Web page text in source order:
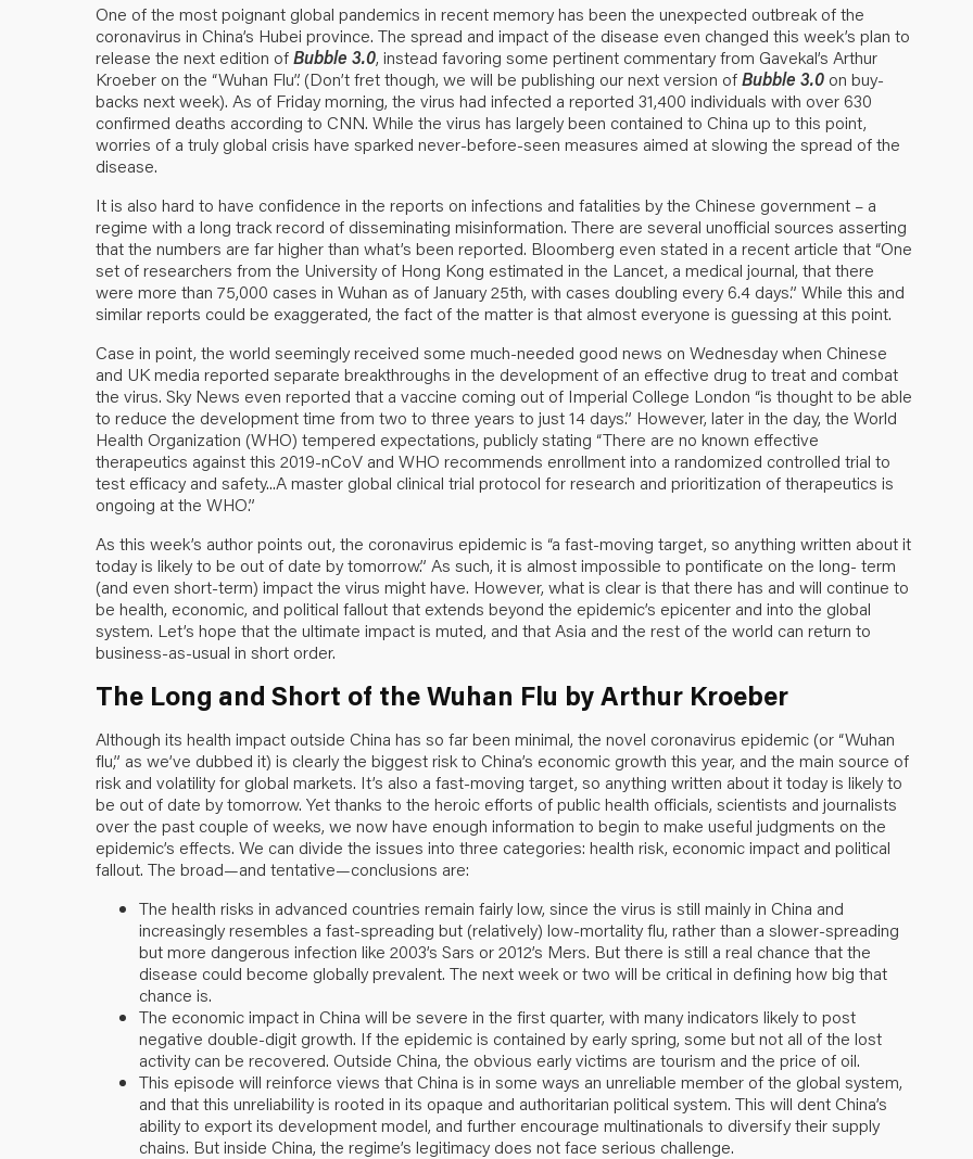
One of the most poignant global pandemics in recent memory has been the unexpected outbreak of the
coronavirus in China’s Hubei province. The spread and impact of the disease even changed this week’s plan to
release the next edition ofBubble 3.0, instead favoring some pertinent commentary from Gavekal’s Arthur
Kroeber on the “Wuhan Flu”. (Don’t fret though, we will be publishing our next version ofBubble 3.0 on buy-
backs next week). As of Friday morning, the virus had infected a reported 31,400 individuals with over 630
confirmed deaths according to CNN. While the virus has largely been contained to China up to this point,
worries of a truly global crisis have sparked never-before-seen measures aimed at slowing the spread of the
disease.
It is also hard to have confidence in the reports on infections and fatalities by the Chinese government – a
regime with a long track record of disseminating misinformation. There are several unofficial sources asserting
that the numbers are far higher than what’s been reported. Bloomberg even stated in a recent article that “One
set of researchers from the University of Hong Kong estimated in the Lancet, a medical journal, that there
were more than 75,000 cases in Wuhan as of January 25th, with cases doubling every 6.4 days.” While this and
similar reports could be exaggerated, the fact of the matter is that almost everyone is guessing at this point.
Case in point, the world seemingly received some much-needed good news on Wednesday when Chinese
and UK media reported separate breakthroughs in the development of an effective drug to treat and combat
the virus. Sky News even reported that a vaccine coming out of Imperial College London “is thought to be able
to reduce the development time from two to three years to just 14 days.” However, later in the day, the World
Health Organization (WHO) tempered expectations, publicly stating “There are no known effective
therapeutics against this 2019-nCoV and WHO recommends enrollment into a randomized controlled trial to
test efficacy and safety...A master global clinical trial protocol for research and prioritization of therapeutics is
ongoing at the WHO.”
As this week’s author points out, the coronavirus epidemic is “a fast-moving target, so anything written about it
today is likely to be out of date by tomorrow.” As such, it is almost impossible to pontificate on the long- term
(and even short-term) impact the virus might have. However, what is clear is that there has and will continue to
be health, economic, and political fallout that extends beyond the epidemic’s epicenter and into the global
system. Let’s hope that the ultimate impact is muted, and that Asia and the rest of the world can return to
business-as-usual in short order.
The Long and Short of the Wuhan Flu by Arthur Kroeber
Although its health impact outside China has so far been minimal, the novel coronavirus epidemic (or “Wuhan
flu,” as we’ve dubbed it) is clearly the biggest risk to China’s economic growth this year, and the main source of
risk and volatility for global markets. It’s also a fast-moving target, so anything written about it today is likely to
be out of date by tomorrow. Yet thanks to the heroic efforts of public health officials, scientists and journalists
over the past couple of weeks, we now have enough information to begin to make useful judgments on the
epidemic’s effects. We can divide the issues into three categories: health risk, economic impact and political
fallout. The broad—and tentative—conclusions are:
The health risks in advanced countries remain fairly low, since the virus is still mainly in China and
increasingly resembles a fast-spreading but (relatively) low-mortality flu, rather than a slower-spreading
but more dangerous infection like 2003’s Sars or 2012’s Mers. But there is still a real chance that the
disease could become globally prevalent. The next week or two will be critical in defining how big that
chance is.
The economic impact in China will be severe in the first quarter, with many indicators likely to post
negative double-digit growth. If the epidemic is contained by early spring, some but not all of the lost
activity can be recovered. Outside China, the obvious early victims are tourism and the price of oil.
This episode will reinforce views that China is in some ways an unreliable member of the global system,
and that this unreliability is rooted in its opaque and authoritarian political system. This will dent China’s
ability to export its development model, and further encourage multinationals to diversify their supply
chains. But inside China, the regime’s legitimacy does not face serious challenge.